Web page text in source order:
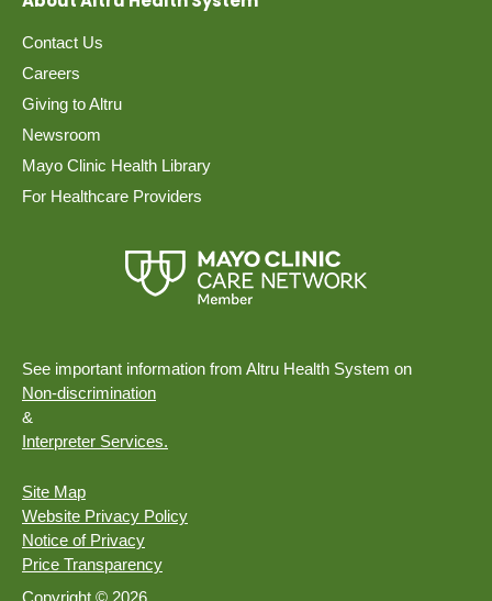
Contact Us
Careers
Giving to Altru
Newsroom
Mayo Clinic Health Library
For Healthcare Providers
See important information from Altru Health System on
Non-discrimination
&
Interpreter Services.
Site Map
Website Privacy Policy
Notice of Privacy
Price Transparency
Copyright © 2026